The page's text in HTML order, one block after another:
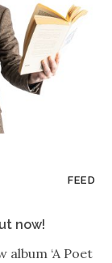
FEED
now!
‘A Poet